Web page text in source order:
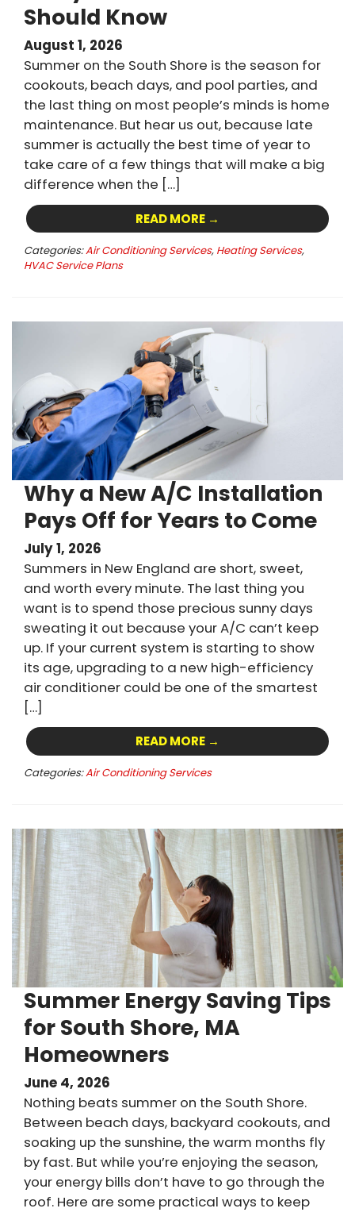
Should Know
August 1, 2026
Summer on the South Shore is the season for
cookouts, beach days, and pool parties, and
the last thing on most people’s minds is home
maintenance. But hear us out, because late
summer is actually the best time of year to
take care of a few things that will make a big
difference when the […]
READ MORE →
Categories:Air Conditioning Services, Heating Services,
HVAC Service Plans
Why a New A/C Installation
Pays Off for Years to Come
July 1, 2026
Summers in New England are short, sweet,
and worth every minute. The last thing you
want is to spend those precious sunny days
sweating it out because your A/C can’t keep
up. If your current system is starting to show
its age, upgrading to a new high-efficiency
air conditioner could be one of the smartest
[…]
READ MORE →
Categories:Air Conditioning Services
Summer Energy Saving Tips
for South Shore, MA
Homeowners
June 4, 2026
Nothing beats summer on the South Shore.
Between beach days, backyard cookouts, and
soaking up the sunshine, the warm months fly
by fast. But while you’re enjoying the season,
your energy bills don’t have to go through the
roof. Here are some practical ways to keep